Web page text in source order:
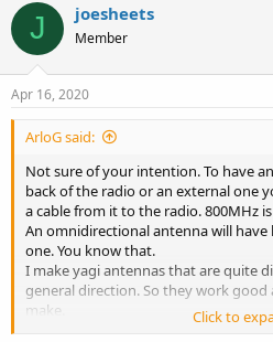
J joesheets
Member
Apr 16, 2020
ArloG said:
Not sure of your intention. To have
back of the radio or an external one
a cable from it to the radio. 800MHz
An omnidirectional antenna will have
one. You know that.
I make yagi antennas that are quite
general direction. So they work
make.
Just rigging a few directors and a
Click to